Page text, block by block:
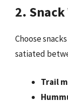
2.
Choose
satiated
Trail